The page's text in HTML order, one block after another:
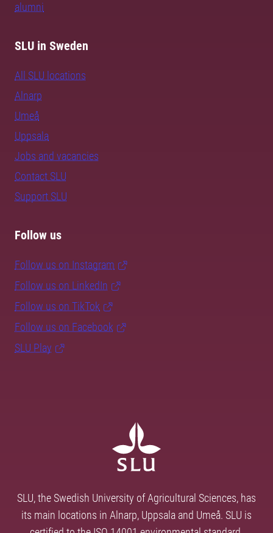
alumni
SLU in Sweden
All SLU locations
Alnarp
Umeå
Uppsala
Jobs and vacancies
Contact SLU
Support SLU
Follow us
Follow us on Instagram
Follow us on LinkedIn
Follow us on TikTok
Follow us on Facebook
SLU Play
SLU, the Swedish University of Agricultural Sciences, has
its main locations in Alnarp, Uppsala and Umeå. SLU is